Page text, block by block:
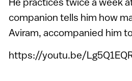
companion tells him how
Aviram, accompanied him
https://youtu.be/